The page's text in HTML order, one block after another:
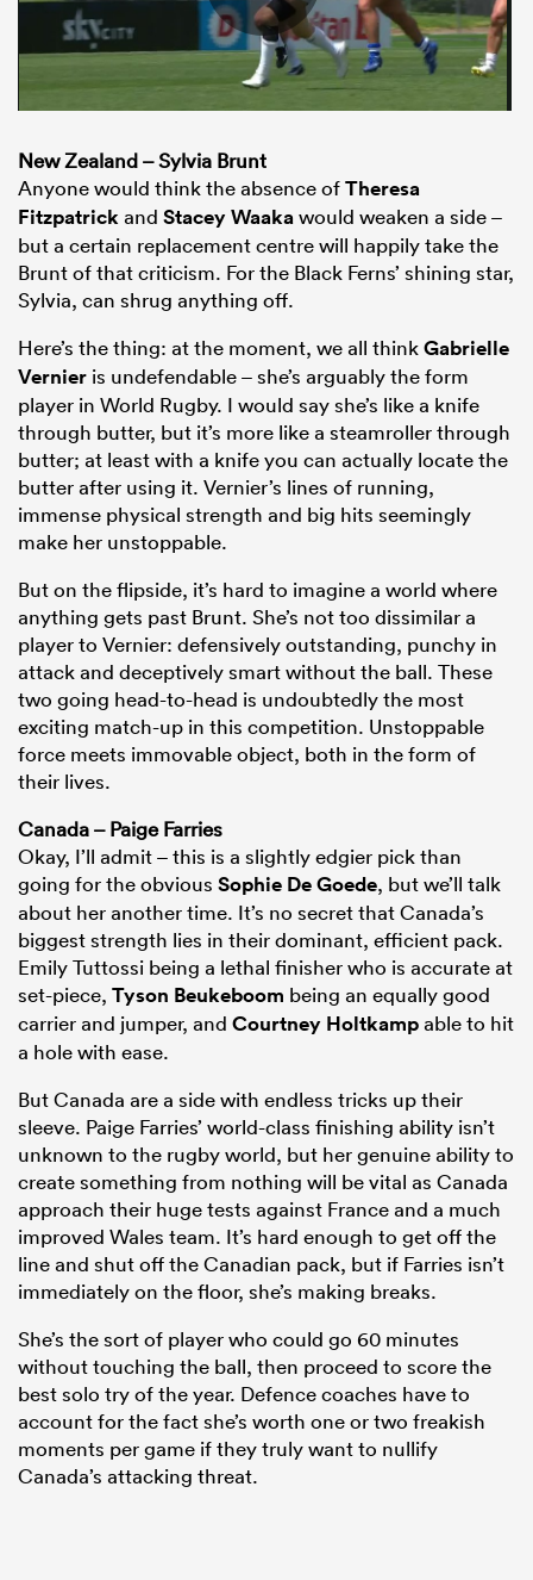
New Zealand – Sylvia Brunt
Anyone would think the absence ofTheresa
Fitzpatrickand Stacey Waakawould weaken a side –
but a certain replacement centre will happily take the
Brunt of that criticism. For the Black Ferns’ shining star,
Sylvia, can shrug anything off.
Here’s the thing: at the moment, we all thinkGabrielle
Vernier is undefendable – she’s arguably the form
player in World Rugby. I would say she’s like a knife
through butter, but it’s more like a steamroller through
butter; at least with a knife you can actually locate the
butter after using it. Vernier’s lines of running,
immense physical strength and big hits seemingly
make her unstoppable.
But on the flipside, it’s hard to imagine a world where
anything gets past Brunt. She’s not too dissimilar a
player to Vernier: defensively outstanding, punchy in
attack and deceptively smart without the ball. These
two going head-to-head is undoubtedly the most
exciting match-up in this competition. Unstoppable
force meets immovable object, both in the form of
their lives.
Canada – Paige Farries
Okay, I’ll admit – this is a slightly edgier pick than
going for the obvious Sophie De Goede, but we’ll talk
about her another time. It’s no secret that Canada’s
biggest strength lies in their dominant, efficient pack.
Emily Tuttossi being a lethal finisher who is accurate at
set-piece, Tyson Beukeboom being an equally good
carrier and jumper, and Courtney Holtkampable to hit
a hole with ease.
But Canada are a side with endless tricks up their
sleeve. Paige Farries’ world-class finishing ability isn’t
unknown to the rugby world, but her genuine ability to
create something from nothing will be vital as Canada
approach their huge tests against France and a much
improved Wales team. It’s hard enough to get off the
line and shut off the Canadian pack, but if Farries isn’t
immediately on the floor, she’s making breaks.
She’s the sort of player who could go 60 minutes
without touching the ball, then proceed to score the
best solo try of the year. Defence coaches have to
account for the fact she’s worth one or two freakish
moments per game if they truly want to nullify
Canada’s attacking threat.